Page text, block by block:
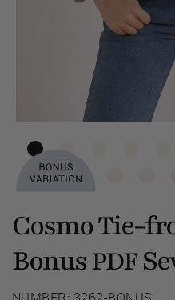
Cosmo Tie-
BonusPDF